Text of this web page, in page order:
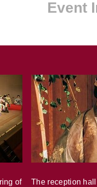
Event
of
The reception